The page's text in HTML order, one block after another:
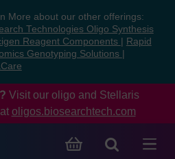
More about our other offerings:
Technologies Oligo Synthesis
Reagent Components
Rapid
Genotyping Solutions
Visit our oligo and Stellaris
oligos.biosearchtech.com